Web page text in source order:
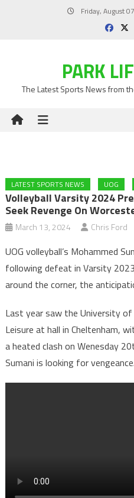
Friday, August
PARK
The Latest Sports News from
LATEST SPORTS NEWS UOG
Volleyball Varsity 2024
Seek Revenge On
March 13, 2024 Chris Ford
UOG volleyball’s Mohammed
following defeat in Varsity
around the corner, the
Last year saw the University
Leisure at hall in Cheltenham,
a heated clash on Wenesday
Sumani is looking for vengeance.